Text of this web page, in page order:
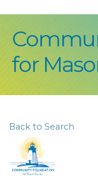
for
Back to Search